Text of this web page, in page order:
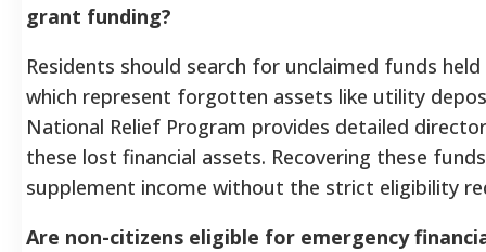
grant funding?
Residents should search for unclaimed funds
which represent forgotten assets like utility
National Relief Program provides detailed
these lost financial assets. Recovering these
supplement income without the strict eligibility
Are non-citizens eligible for emergency